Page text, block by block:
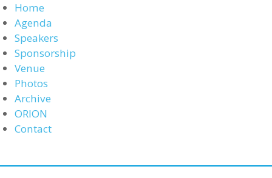
Home
Agenda
Speakers
Sponsorship
Venue
Photos
Archive
ORION
Contact